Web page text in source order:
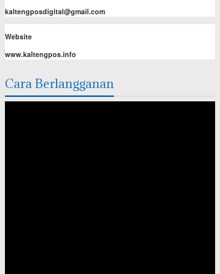
kaltengposdigital@gmail.com
Website
www.kaltengpos.info
Cara Berlangganan